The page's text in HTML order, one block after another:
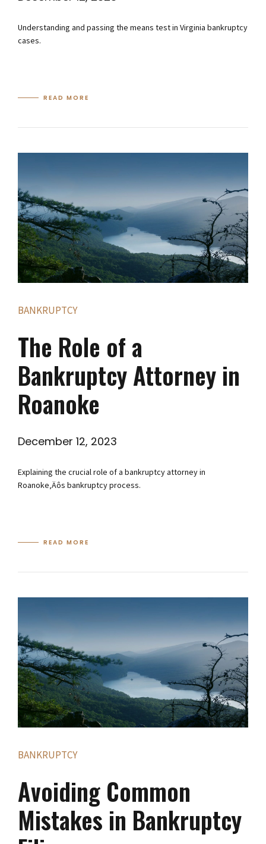
Understanding and passing the means test in Virginia bankruptcy
cases.
READ MORE
BANKRUPTCY
The Role of a
Bankruptcy Attorney in
Roanoke
December 12, 2023
Explaining the crucial role of a bankruptcy attorney in
Roanoke‚Äôs bankruptcy process.
READ MORE
BANKRUPTCY
Avoiding Common
Mistakes in Bankruptcy